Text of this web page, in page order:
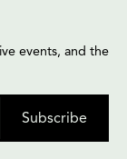
events, and the
Subscribe